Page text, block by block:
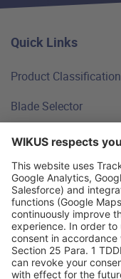
Quick Links
Product Classification
Blade Selector
Technical Principles
FAQ
WIKUS Worldwide
Why WIKUS
Guidebook